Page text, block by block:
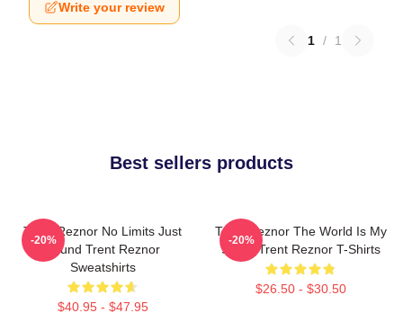
Write your review
1 / 1
Best sellers products
Trent Reznor No Limits Just
Sound Trent Reznor
Sweatshirts
$40.95 - $47.95
-20%
Trent Reznor The World Is My
Stage Trent Reznor T-Shirts
$26.50 - $30.50
-20%